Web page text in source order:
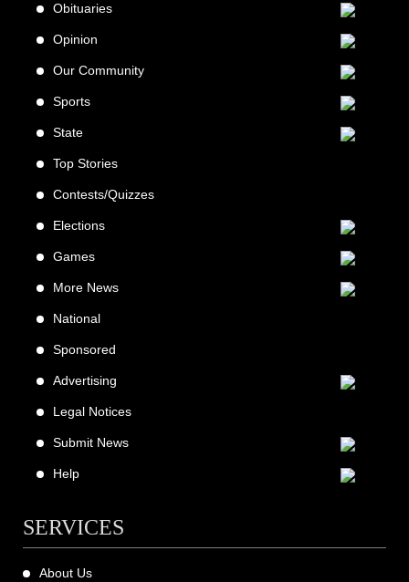
Obituaries
Opinion
Our Community
Sports
State
Top Stories
Contests/Quizzes
Elections
Games
More News
National
Sponsored
Advertising
Legal Notices
Submit News
Help
SERVICES
About Us